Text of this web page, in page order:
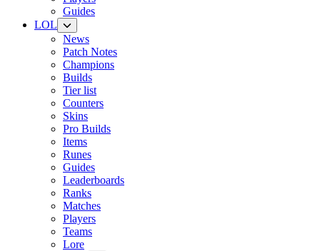
Guides
LOL
News
Patch Notes
Champions
Builds
Tier list
Counters
Skins
Pro Builds
Items
Runes
Guides
Leaderboards
Ranks
Matches
Players
Teams
Lore